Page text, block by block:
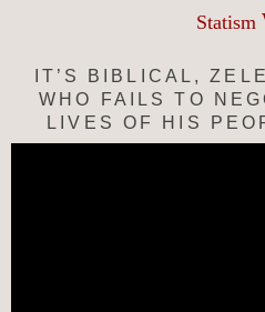
Statism
IT’S BIBLICAL,
WHO FAILS TO
LIVES OF HIS